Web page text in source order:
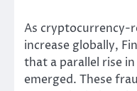
As cryptocurrency-
increase globally,
that a parallel rise
emerged. These